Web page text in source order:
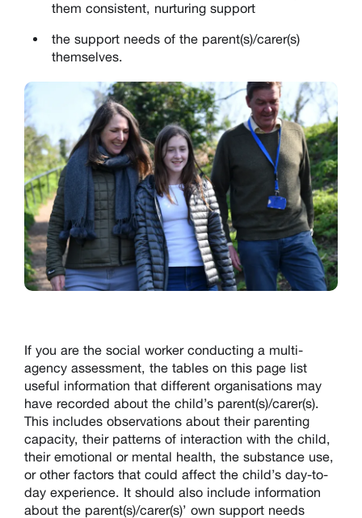
them consistent, nurturing support
the support needs of the parent(s)/carer(s)
themselves.
If you are the social worker conducting a multi-
agency assessment, the tables on this page list
useful information that different organisations may
have recorded about the child’s parent(s)/carer(s).
This includes observations about their parenting
capacity, their patterns of interaction with the child,
their emotional or mental health, the substance use,
or other factors that could affect the child’s day-to-
day experience. It should also include information
about the parent(s)/carer(s)’ own support needs